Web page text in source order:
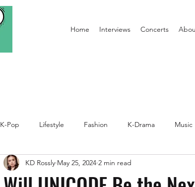
Home Interviews Concerts
K-Pop Lifestyle Fashion K-Drama Music
KD Rossly May 25, 2024 2 min read